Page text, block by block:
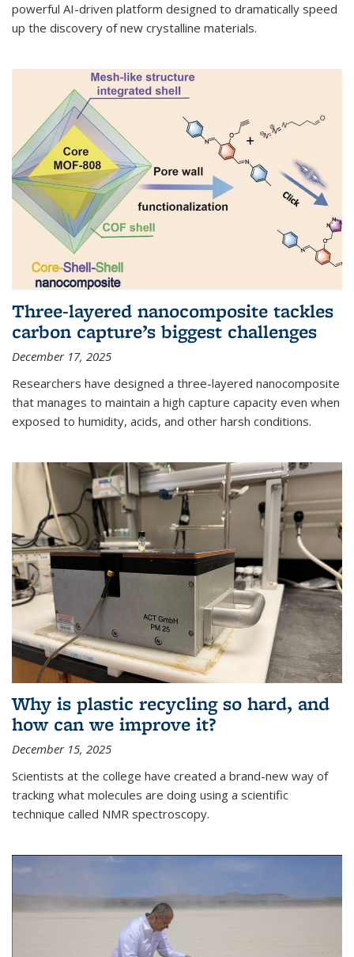
powerful AI-driven platform designed to dramatically speed
up the discovery of new crystalline materials.
Three-layered nanocomposite tackles
carbon capture’s biggest challenges
December 17, 2025
Researchers have designed a three-layered nanocomposite
that manages to maintain a high capture capacity even when
exposed to humidity, acids, and other harsh conditions.
Why is plastic recycling so hard, and
how can we improve it?
December 15, 2025
Scientists at the college have created a brand-new way of
tracking what molecules are doing using a scientific
technique called NMR spectroscopy.